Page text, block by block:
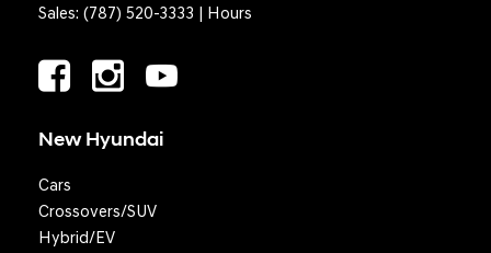
Sales: (787) 520-3333 | Hours
New Hyundai
Cars
Crossovers/SUV
Hybrid/EV